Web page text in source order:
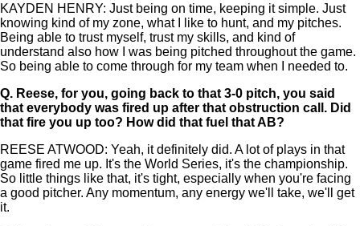
KAYDEN HENRY: Just being on time, keeping it simple. Just
knowing kind of my zone, what I like to hunt, and my pitches.
Being able to trust myself, trust my skills, and kind of
understand also how I was being pitched throughout the game.
So being able to come through for my team when I needed to.
Q. Reese, for you, going back to that 3-0 pitch, you said
that everybody was fired up after that obstruction call. Did
that fire you up too? How did that fuel that AB?
REESE ATWOOD: Yeah, it definitely did. A lot of plays in that
game fired me up. It's the World Series, it's the championship.
So little things like that, it's tight, especially when you're facing
a good pitcher. Any momentum, any energy we'll take, we'll get
it.